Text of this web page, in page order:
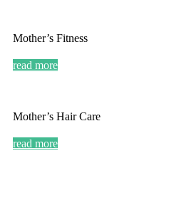
Mother’s Fitness
read more
Mother’s Hair Care
read more